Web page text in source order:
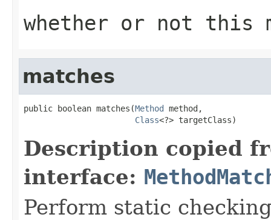
whether or not this
matches
public boolean matches(Method method,
Class<?> targetClass)
Description copied
interface:
Perform static